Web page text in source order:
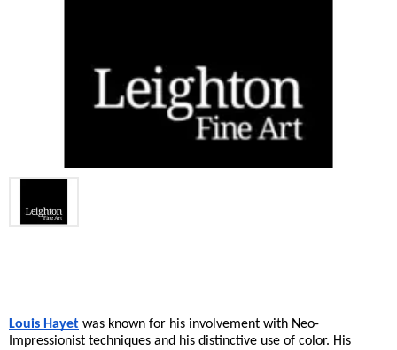
Louis Hayet was known for his involvement with Neo-
Impressionist techniques and his distinctive use of color. His